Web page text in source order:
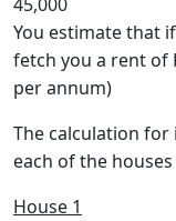
You estimate that
fetch you a rent of
per annum)
The calculation
each of the
House 1